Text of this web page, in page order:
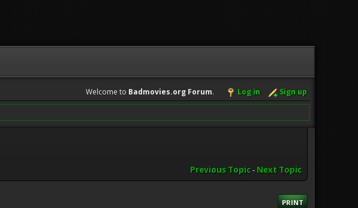
Welcome to Badmovies.org Forum. Log in Sign up
Previous Topic- Next Topic
PRINT